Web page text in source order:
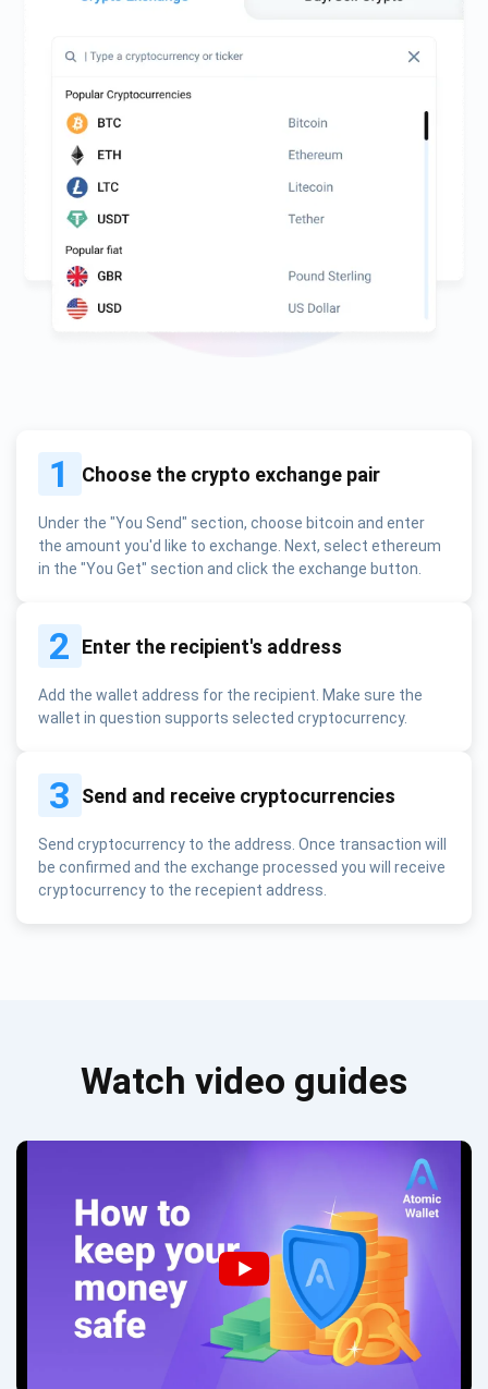
1 Choose the crypto exchange pair
Under the "You Send" section, choose bitcoin and enter
the amount you'd like to exchange. Next, select ethereum
in the "You Get" section and click the exchange button.
2 Enter the recipient's address
Add the wallet address for the recipient. Make sure the
wallet in question supports selected cryptocurrency.
3 Send and receive cryptocurrencies
Send cryptocurrency to the address. Once transaction will
be confirmed and the exchange processed you will receive
cryptocurrency to the recepient address.
Watch video guides